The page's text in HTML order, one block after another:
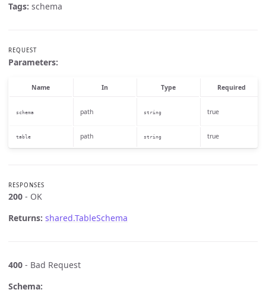
Tags: schema
REQUEST
Parameters:
Name In Type Required
schema path string true
table path string true
RESPONSES
200 - OK
Returns: shared.TableSchema
400 - Bad Request
Schema: